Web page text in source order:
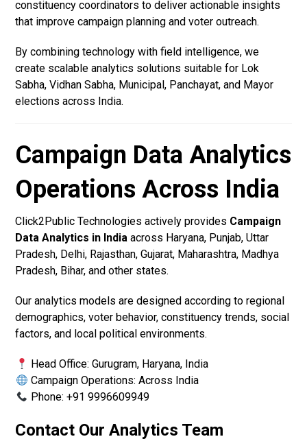
constituency coordinators to deliver actionable insights
that improve campaign planning and voter outreach.
By combining technology with field intelligence, we
create scalable analytics solutions suitable for Lok
Sabha, Vidhan Sabha, Municipal, Panchayat, and Mayor
elections across India.
Campaign Data Analytics
Operations Across India
Click2Public Technologies actively provides Campaign
Data Analytics in India across Haryana, Punjab, Uttar
Pradesh, Delhi, Rajasthan, Gujarat, Maharashtra, Madhya
Pradesh, Bihar, and other states.
Our analytics models are designed according to regional
demographics, voter behavior, constituency trends, social
factors, and local political environments.
Head Office: Gurugram, Haryana, India
Campaign Operations: Across India
Phone: +91 9996609949
Contact Our Analytics Team